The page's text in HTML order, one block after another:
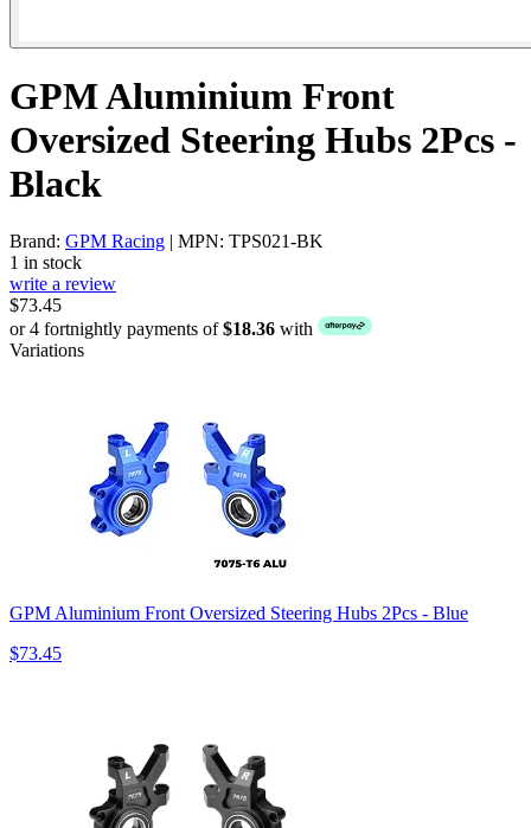
GPM Aluminium Front
Oversized Steering Hubs 2Pcs -
Black
Brand: GPM Racing | MPN: TPS021-BK
1 in stock
write a review
$73.45
or 4 fortnightly payments of$18.36 with
Variations
GPM Aluminium Front Oversized Steering Hubs 2Pcs - Blue
$73.45